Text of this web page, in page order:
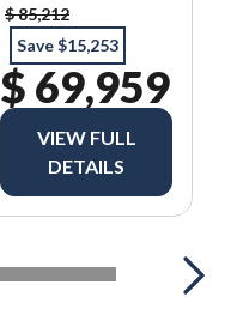
$ 85,212
Save $15,253
$ 69,959
VIEW FULL
DETAILS